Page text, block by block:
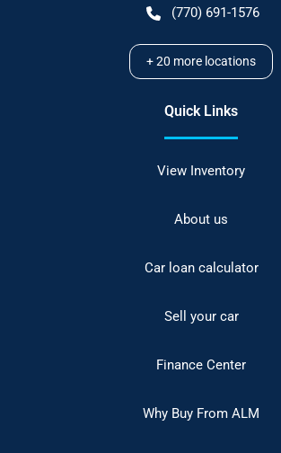
(770) 691-1576
+20 more locations
Quick Links
View Inventory
About us
Car loan calculator
Sell your car
Finance Center
Why Buy From ALM